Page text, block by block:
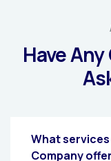
Have
What
Company